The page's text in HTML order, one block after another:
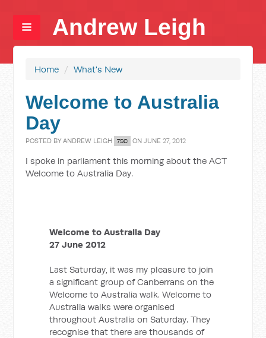
Andrew Leigh
Home / What's New
Welcome to Australia
Day
POSTED BYANDREW LEIGH 7SC ON JUNE 27, 2012
I spoke in parliament this morning about the ACT
Welcome to Australia Day.
Welcome to Australia Day
27 June 2012
Last Saturday, it was my pleasure to join
a significant group of Canberrans on the
Welcome to Australia walk. Welcome to
Australia walks were organised
throughout Australia on Saturday. They
recognise that there are thousands of